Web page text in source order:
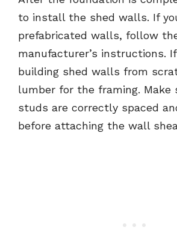
to install the shed walls. If
prefabricated walls, follow
manufacturer’s instructions.
building shed walls from
lumber for the framing. Make
studs are correctly spaced
before attaching the wall